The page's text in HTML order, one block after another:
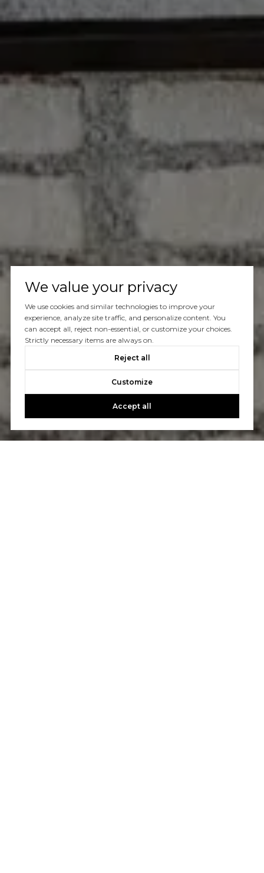
We value your privacy
We use cookies and similar technologies to improve your
experience, analyze site traffic, and personalize content. You
can accept all, reject non-essential, or customize your choices.
Strictly necessary items are always on.
Reject all
Customize
Accept all